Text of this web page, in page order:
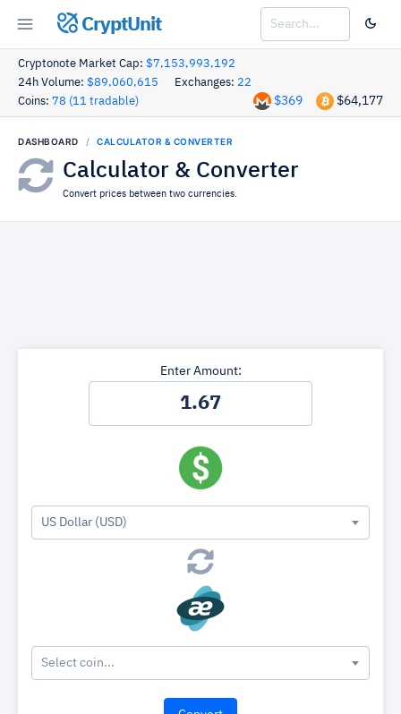
CryptUnit
Cryptonote Market Cap: $7,153,993,192
24h Volume: $89,060,615 Exchanges: 22
Coins: 78 (11 tradable) $64,177
$369
DASHBOARD CALCULATOR & CONVERTER
Calculator & Converter
Convert prices between two currencies.
Enter Amount:
US Dollar (USD)
Select coin...